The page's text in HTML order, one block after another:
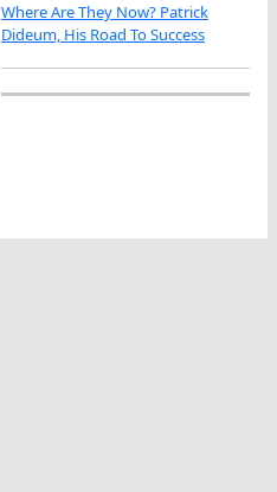
Where Are They Now? Patrick
Dideum, His Road To Success